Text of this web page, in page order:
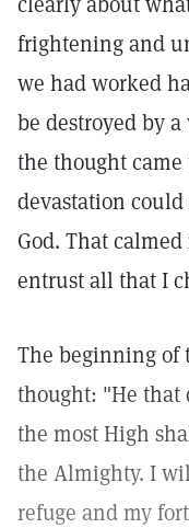
frightening and
we had worked
be destroyed by
the thought
devastation
God. That
entrust all that I
The beginning of
thought: "He that
the most High
the Almighty. I
refuge and my